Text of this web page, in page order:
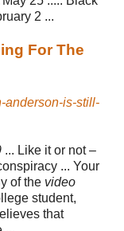
2 ...
For The
anderson-is-still-
... Like it or not –
... Your
of the video
student,
that